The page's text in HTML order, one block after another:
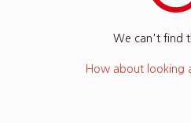
We can't find
How about looking